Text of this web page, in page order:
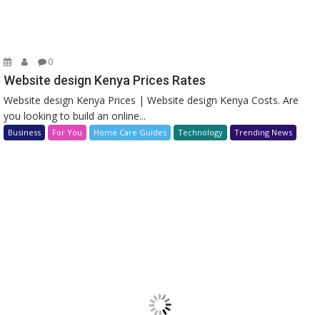
0
Website design Kenya Prices Rates
Website design Kenya Prices | Website design Kenya Costs. Are
you looking to build an online...
Business For You Home Care Guides Technology Trending News